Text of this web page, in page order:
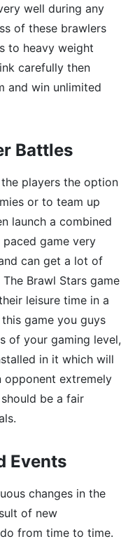
well during any
of these brawlers
to heavy weight
carefully then
and win unlimited
Battles
players the option
or to team up
launch a combined
game very
can get a lot of
Brawl Stars game
leisure time in a
game you guys
of your gaming level,
in it which will
opponent extremely
be a fair
Events
changes in the
of new
from time to time.